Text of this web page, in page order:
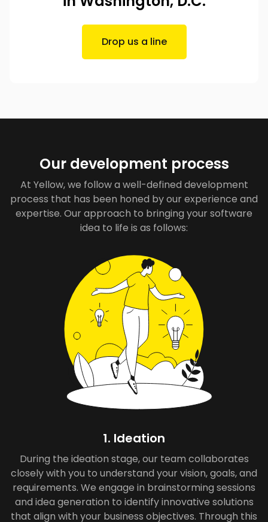
Drop us a line
Our development process
At Yellow, we follow a well-defined development
process that has been honed by our experience and
expertise. Our approach to bringing your software
idea to life is as follows:
1. Ideation
During the ideation stage, our team collaborates
closely with you to understand your vision, goals, and
requirements. We engage in brainstorming sessions
and idea generation to identify innovative solutions
that align with your business objectives. Through this